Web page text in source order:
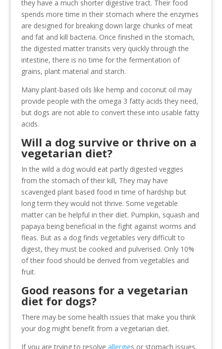
they have a much shorter digestive tract. Their food
spends more time in their stomach where the enzymes
are designed for breaking down large chunks of meat
and fat and kill bacteria. Once finished in the stomach,
the digested matter transits very quickly through the
intestine, there is no time for the fermentation of
grains, plant material and starch.
Many plant-based oils like hemp and coconut oil may
provide people with the omega 3 fatty acids they need,
but dogs are not able to convert these into usable fatty
acids.
Will a dog survive or thrive on a
vegetarian diet?
In the wild a dog would eat partly digested veggies
from the stomach of their kill, They may have
scavenged plant based food in time of hardship but
long term they would not thrive. Some vegetable
matter can be helpful in their diet. Pumpkin, squash and
papaya being beneficial in the fight against worms and
fleas. But as a dog finds vegetables very difficult to
digest, they must be cooked and pulverised. Only 10%
of their food should be derived from vegetables and
fruit.
Good reasons for a vegetarian
diet for dogs?
There may be some health issues that make you think
your dog might benefit from a vegetarian diet.
If you are trying to resolve allergies or stomach issues,